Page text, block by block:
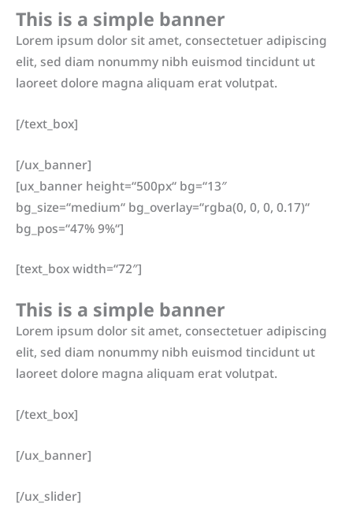
This is a simple banner
Lorem ipsum dolor sit amet, consectetuer adipiscing
elit, sed diam nonummy nibh euismod tincidunt ut
laoreet dolore magna aliquam erat volutpat.
[/text_box]
[/ux_banner]
[ux_banner height=“500px“ bg=“13″
bg_size=“medium“ bg_overlay=“rgba(0, 0, 0, 0.17)“
bg_pos=“47% 9%“]
[text_box width=“72″]
This is a simple banner
Lorem ipsum dolor sit amet, consectetuer adipiscing
elit, sed diam nonummy nibh euismod tincidunt ut
laoreet dolore magna aliquam erat volutpat.
[/text_box]
[/ux_banner]
[/ux_slider]